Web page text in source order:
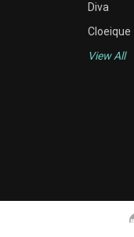
Diva
Cloeique
View All